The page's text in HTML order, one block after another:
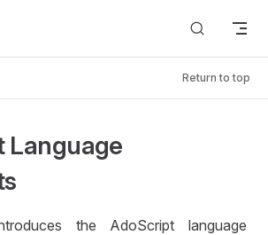
Return to top
Language
the AdoScript language